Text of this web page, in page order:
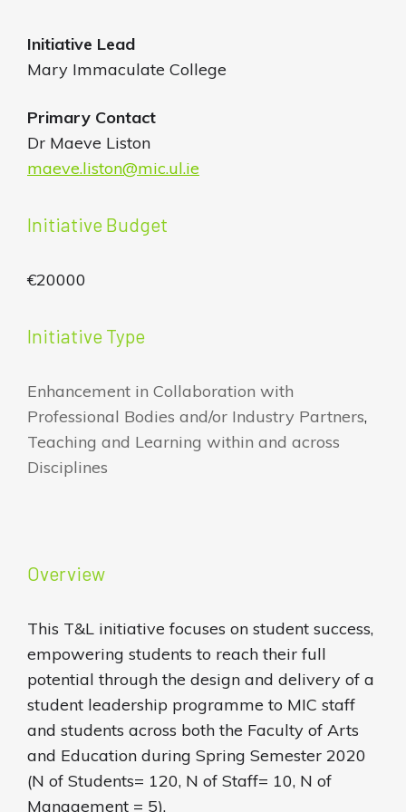
Initiative Lead
Mary Immaculate College
Primary Contact
Dr Maeve Liston
maeve.liston@mic.ul.ie
Initiative Budget
€20000
Initiative Type
Enhancement in Collaboration with
Professional Bodies and/or Industry Partners,
Teaching and Learning within and across
Disciplines
Overview
This T&L initiative focuses on student success,
empowering students to reach their full
potential through the design and delivery of a
student leadership programme to MIC staff
and students across both the Faculty of Arts
and Education during Spring Semester 2020
(N of Students= 120, N of Staff= 10, N of
Management = 5).